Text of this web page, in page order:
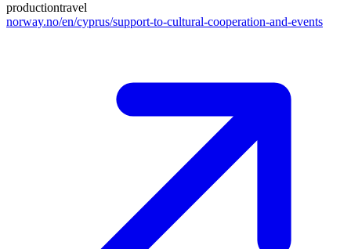
productiontravel
norway.no/en/cyprus/support-to-cultural-cooperation-and-events